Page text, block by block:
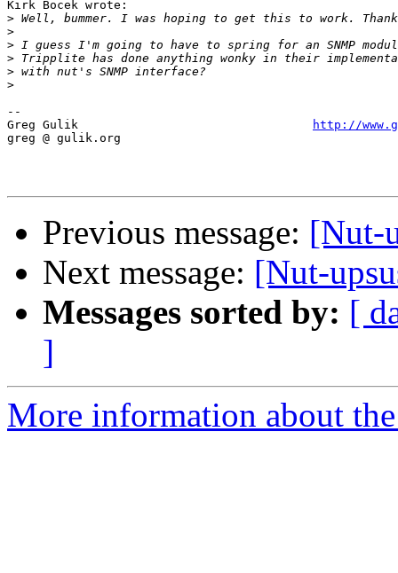
Kirk Bocek wrote:
>
>
>
>
>
>
--
Greg Gulik
http://
greg @ gulik.org
Previous message: [Nut-
Next message: [Nut-
Messages sorted by: [
]
More information about